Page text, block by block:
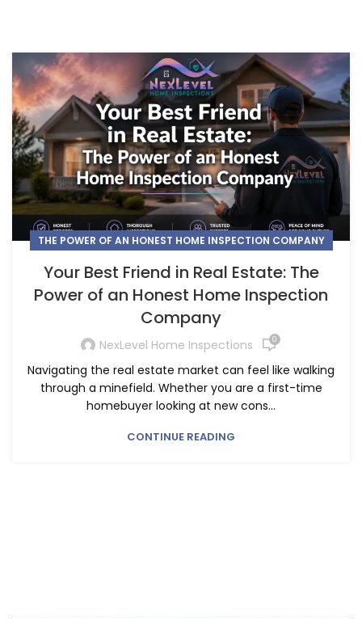
THE POWER OF AN HONEST HOME INSPECTION COMPANY
Your Best Friend in Real Estate: The
Power of an Honest Home Inspection
Company
NexLevel Home Inspections 0
Navigating the real estate market can feel like walking
through a minefield. Whether you are a first-time
homebuyer looking at new cons...
CONTINUE READING